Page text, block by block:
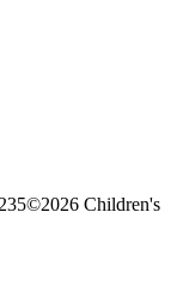
©2026 Children's